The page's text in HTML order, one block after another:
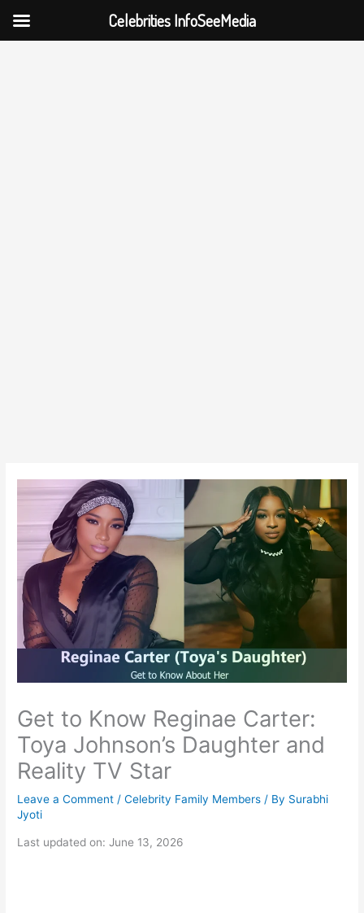
Get to Know Reginae Carter:
Toya Johnson’s Daughter and
Reality TV Star
Leave a Comment /Celebrity Family Members / By Surabhi
Jyoti
Last updated on: June 13, 2026
Celebrities InfoSeeMedia